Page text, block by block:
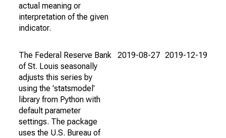
actual meaning or
interpretation of the given
indicator.
The Federal Reserve Bank
of St. Louis seasonally
adjusts this series by
using the 'statsmodel'
library from Python with
default parameter
settings. The package
uses the U.S. Bureau of
2019-08-27 2019-12-19